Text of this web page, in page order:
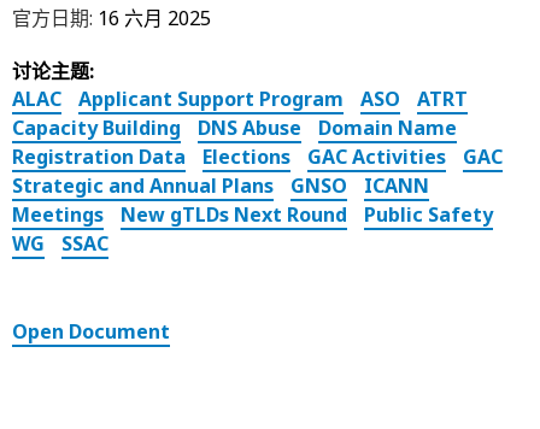
官方日期: 16 六月 2025
讨论主题:
ALAC
Applicant Support Program ASO
ATRT
Capacity Building
DNS Abuse
Domain Name
Registration Data
Elections GAC Activities
GAC
Strategic and Annual Plans
GNSO
ICANN
Meetings
New gTLDs Next Round
Public Safety
WG
SSAC
Open Document